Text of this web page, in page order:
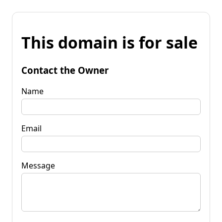
This domain is for sale
Contact the Owner
Name
Email
Message